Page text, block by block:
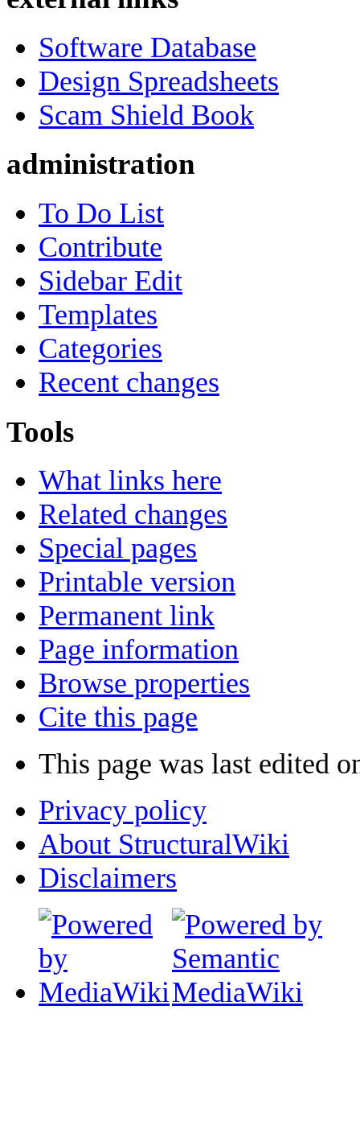
Software Database
Design Spreadsheets
Scam Shield Book
administration
To Do List
Contribute
Sidebar Edit
Templates
Categories
Recent changes
Tools
What links here
Related changes
Special pages
Printable version
Permanent link
Page information
Browse properties
Cite this page
This page was last edited
Privacy policy
About StructuralWiki
Disclaimers